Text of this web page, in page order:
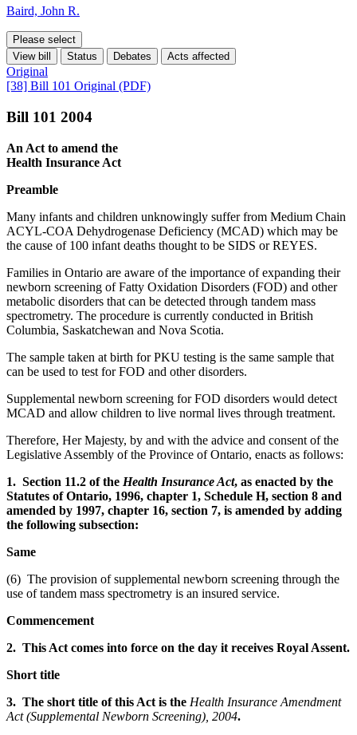
Baird, John R.
Please select
View bill
Status Debates Acts affected
Original
[38] Bill 101 Original (PDF)
Bill 101 2004
An Act to amend the
Health Insurance Act
Preamble
Many infants and children unknowingly suffer from Medium Chain
ACYL-COA Dehydrogenase Deficiency (MCAD) which may be
the cause of 100 infant deaths thought to be SIDS or REYES.
Families in Ontario are aware of the importance of expanding their
newborn screening of Fatty Oxidation Disorders (FOD) and other
metabolic disorders that can be detected through tandem mass
spectrometry. The procedure is currently conducted in British
Columbia, Saskatchewan and Nova Scotia.
The sample taken at birth for PKU testing is the same sample that
can be used to test for FOD and other disorders.
Supplemental newborn screening for FOD disorders would detect
MCAD and allow children to live normal lives through treatment.
Therefore, Her Majesty, by and with the advice and consent of the
Legislative Assembly of the Province of Ontario, enacts as follows:
1. Section 11.2 of the Health Insurance Act, as enacted by the
Statutes of Ontario, 1996, chapter 1, Schedule H, section 8 and
amended by 1997, chapter 16, section 7, is amended by adding
the following subsection:
Same
(6) The provision of supplemental newborn screening through the
use of tandem mass spectrometry is an insured service.
Commencement
2. This Act comes into force on the day it receives Royal Assent.
Short title
3. The short title of this Act is the Health Insurance Amendment
Act (Supplemental Newborn Screening), 2004.